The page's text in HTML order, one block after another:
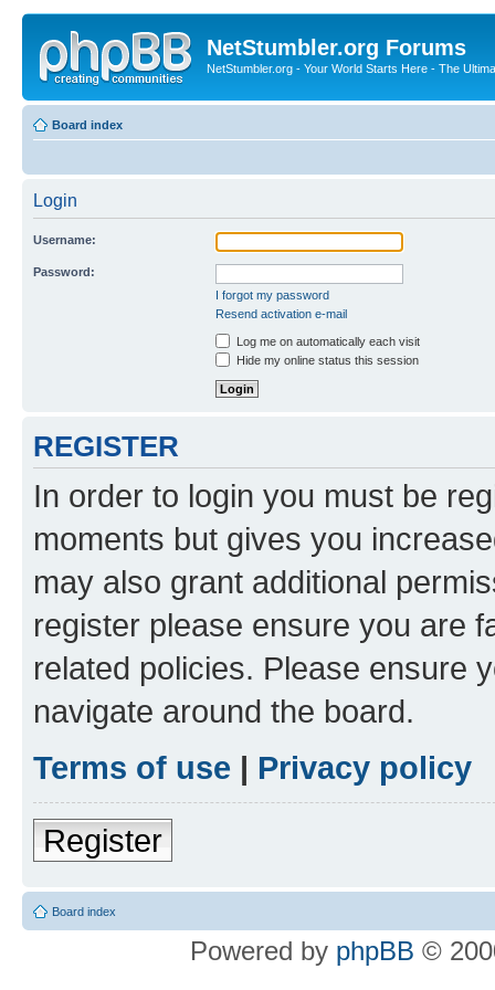
NetStumbler.org Forums
NetStumbler.org - Your World Starts Here - The
Board index
Login
Username:
Password:
I forgot my password
Resend activation e-mail
Log me on automatically each visit
Hide my online status this session
REGISTER
In order to login you must be
moments but gives you
may also grant additional
register please ensure you are
related policies. Please ensure
navigate around the board.
Terms of use | Privacy policy
Register
Board index
Powered by phpBB ©